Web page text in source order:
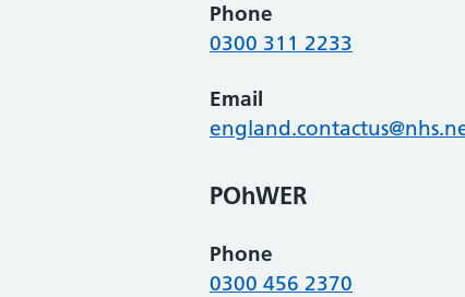
Phone
0300 311 2233
Email
POhWER
Phone
0300 456 2370